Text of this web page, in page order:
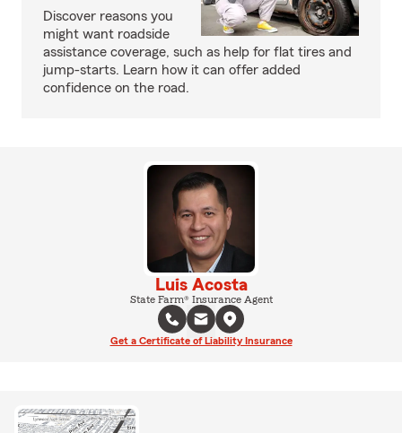
Discover reasons you
might want roadside
assistance coverage, such as help for flat tires and
jump-starts. Learn how it can offer added
confidence on the road.
Luis Acosta
State Farm® Insurance Agent
Get a Certificate of Liability Insurance